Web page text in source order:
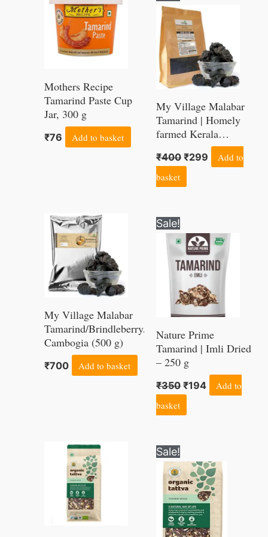
Mothers Recipe
Tamarind Paste Cup
Jar, 300 g
₹76 Add to basket
My Village Malabar
Tamarind | Homely
farmed Kerala
Kudampuli | A1 Grade
(Export grade)
Brindleberry of Kerala
origin, 400g
₹400
was:
₹400.
₹299
Add to
basket
My Village Malabar
Tamarind/Brindleberry/Garcinia
Cambogia (500 g)
₹700 Add to basket
Sale!
Nature Prime
Tamarind | Imli Dried
– 250 g
₹350
price
was:
₹350.
₹194
price
is:
₹194.
Add to
basket
Sale!
price
was:
₹270.
price
is:
₹202.